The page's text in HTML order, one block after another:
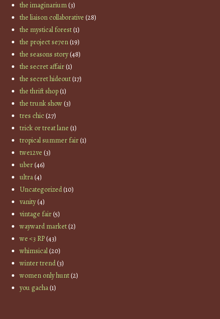
the imaginarium(3)
the liaison collaborative (28)
the mystical forest(1)
the project se7en(19)
the seasons story(48)
the secret affair(1)
the secret hideout(17)
the thrift shop(1)
the trunk show(3)
tres chic(27)
trick or treat lane (1)
tropical summer fair(1)
twe12ve (3)
uber(46)
ultra(4)
Uncategorized(10)
vanity(4)
vintage fair(5)
wayward market(2)
we <3 RP(43)
whimsical(20)
winter trend(3)
women only hunt(2)
you gacha(1)